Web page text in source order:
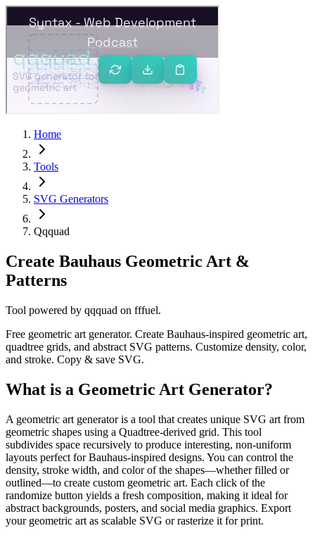
Home
Tools
SVG Generators
Qqquad
Create Bauhaus Geometric Art &
Patterns
Tool powered by qqquad on fffuel.
Free geometric art generator. Create Bauhaus-inspired geometric art,
quadtree grids, and abstract SVG patterns. Customize density, color,
and stroke. Copy & save SVG.
What is a Geometric Art Generator?
A geometric art generator is a tool that creates unique SVG art from
geometric shapes using a Quadtree-derived grid. This tool
subdivides space recursively to produce interesting, non-uniform
layouts perfect for Bauhaus-inspired designs. You can control the
density, stroke width, and color of the shapes—whether filled or
outlined—to create custom geometric art. Each click of the
randomize button yields a fresh composition, making it ideal for
abstract backgrounds, posters, and social media graphics. Export
your geometric art as scalable SVG or rasterize it for print.